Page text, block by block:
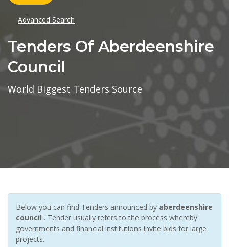
Advanced Search
Tenders Of Aberdeenshire
Council
World Biggest Tenders Source
Below you can find Tenders announced by aberdeenshire
council . Tender usually refers to the process whereby
governments and financial institutions invite bids for large
projects.